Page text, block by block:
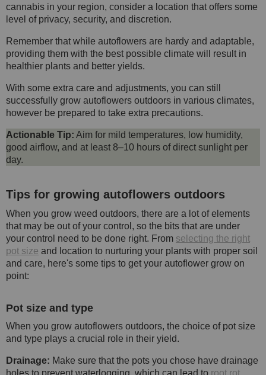
cannabis in your region, consider a location that offers some
level of privacy, security, and discretion.
Remember that while autoflowers are hardy and adaptable,
providing them with the best possible climate will result in
healthier plants and better yields.
With some extra care and adjustments, you can still
successfully grow autoflowers outdoors in various climates,
however be prepared to take extra precautions.
Actionable Tip: Aim for mild temperatures, low humidity,
good airflow, and at least 8–10 hours of direct sunlight per
day.
Tips for growing autoflowers outdoors
When you grow weed outdoors, there are a lot of elements
that may be out of your control, so the bits that are under
your control need to be done right. From selecting the right
pot size and location to nurturing your plants with proper soil
and care, here's some tips to get your autoflower grow on
point:
Pot size and type
When you grow autoflowers outdoors, the choice of pot size
and type plays a crucial role in their yield.
Drainage: Make sure that the pots you chose have drainage
holes to prevent waterlogging, which can lead to root rot.